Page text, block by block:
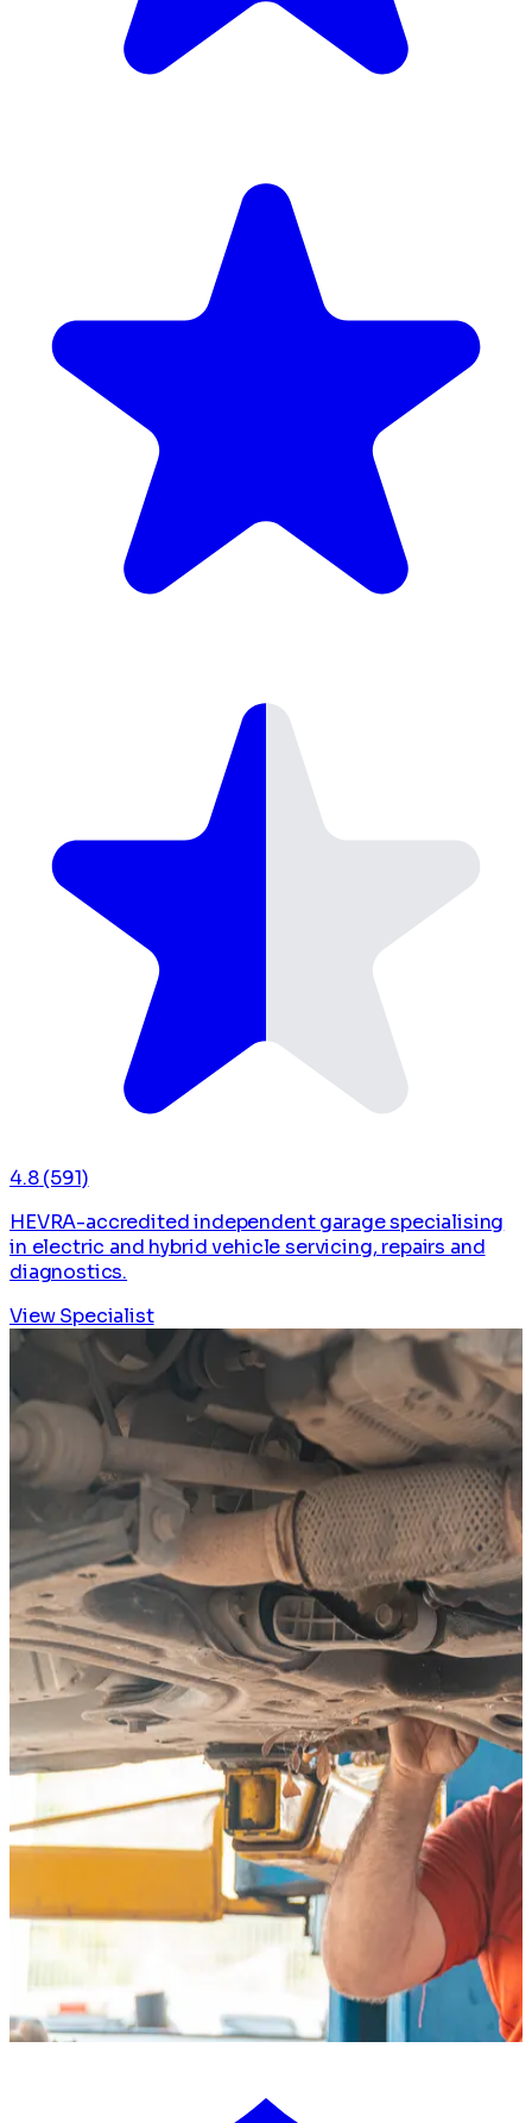
4.8 (591)
HEVRA-accredited independent garage specialising
in electric and hybrid vehicle servicing, repairs and
diagnostics.
View Specialist